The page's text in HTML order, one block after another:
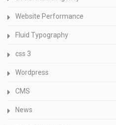
Website Performance
Fluid Typography
css 3
Wordpress
CMS
News